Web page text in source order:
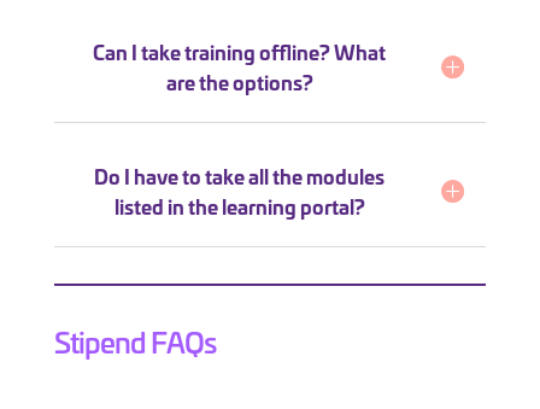
Can I take training offline? What
are the options?
Do I have to take all the modules
listed in the learning portal?
Stipend FAQs